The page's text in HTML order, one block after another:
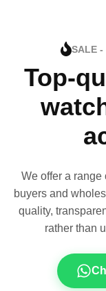
SALE -
Top-
We offer a range
buyers and
quality,
rather than